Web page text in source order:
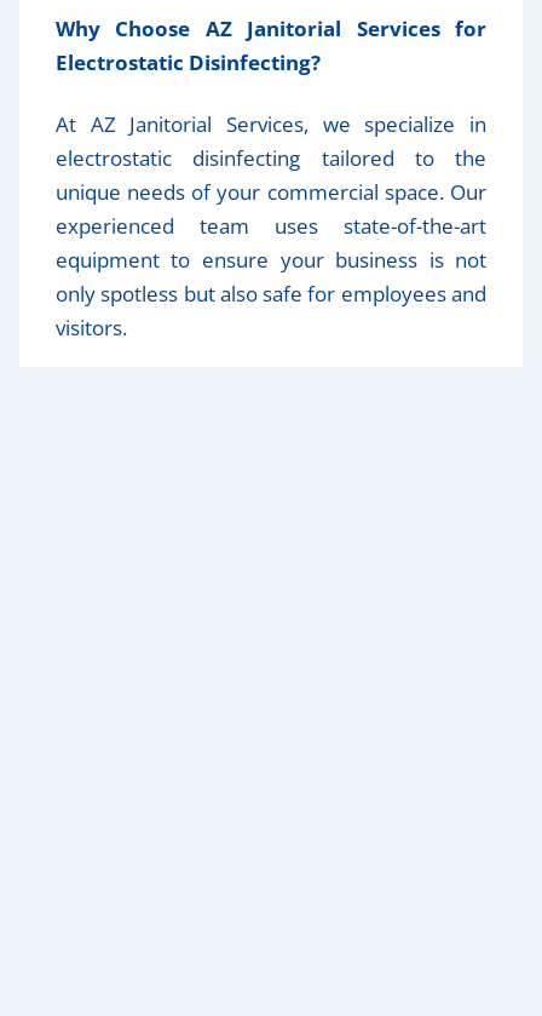
Why Choose AZ Janitorial Services for
Electrostatic Disinfecting?
At AZ Janitorial Services, we specialize in
electrostatic disinfecting tailored to the
unique needs of your commercial space. Our
experienced team uses state-of-the-art
equipment to ensure your business is not
only spotless but also safe for employees and
visitors.